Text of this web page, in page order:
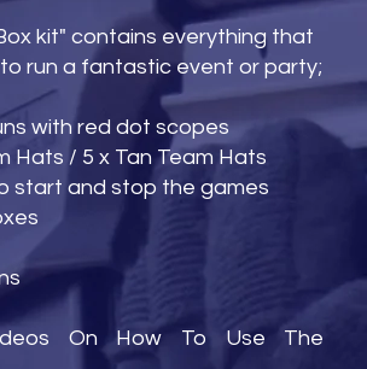
kit" contains everything that
run a fantastic event or party;
with red dot scopes
Hats / 5 x Tan Team Hats
start and stop the games
On How To Use The